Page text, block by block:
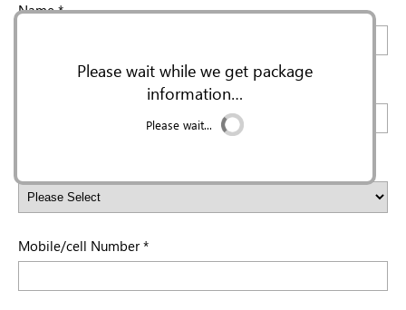
Please wait while we get package
information…
Please wait...
Name *
Mobile/cell Number *